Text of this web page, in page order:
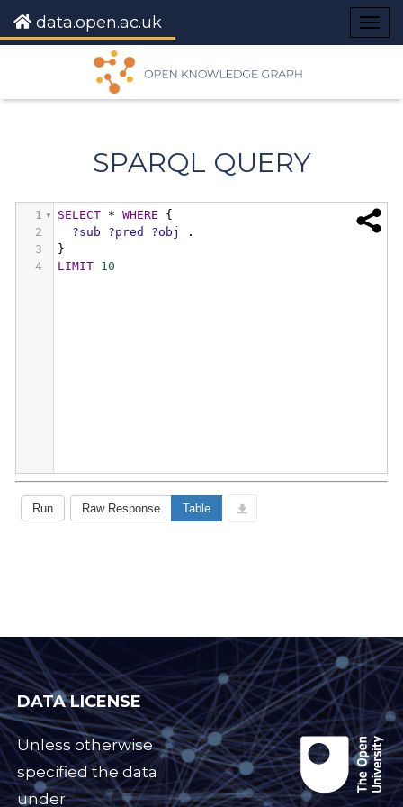
data.open.ac.uk
SPARQL QUERY
DATA LICENSE
Unless otherwise
specified the data
under